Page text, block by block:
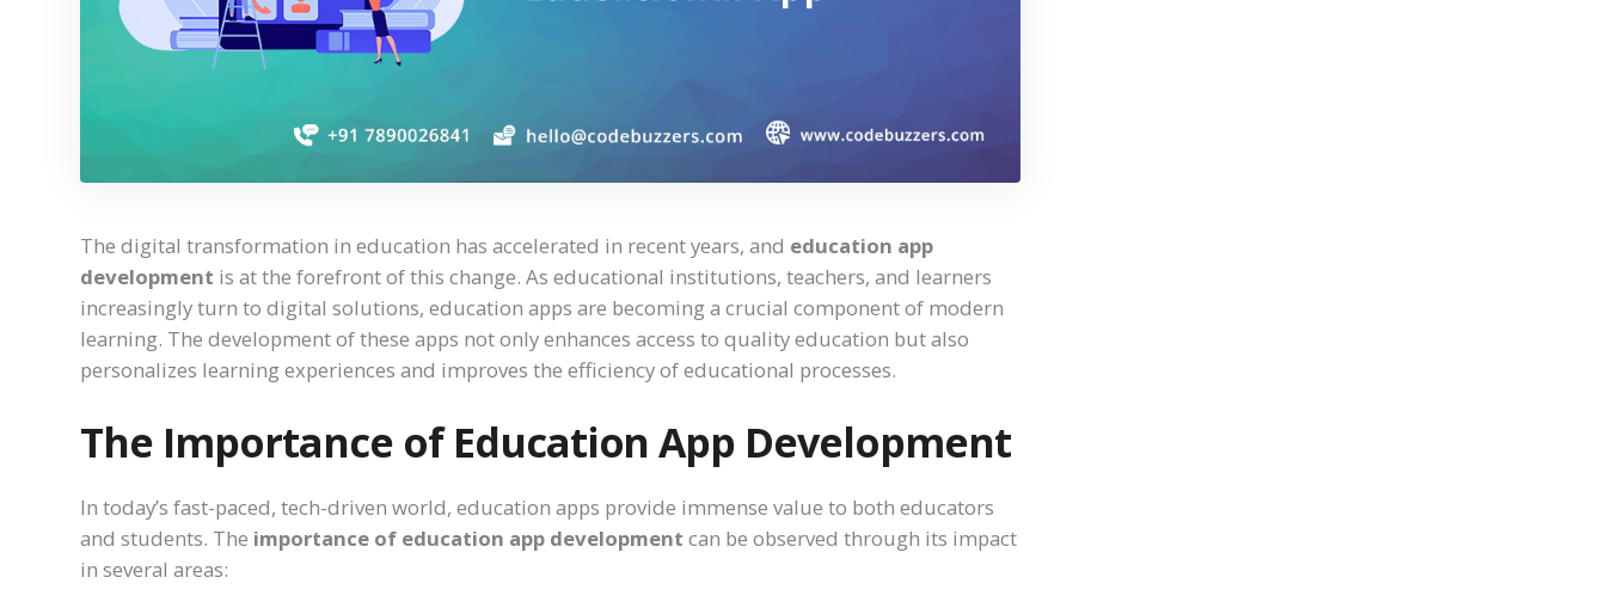
The digital transformation in education has accelerated in recent years, and education app
development is at the forefront of this change. As educational institutions, teachers, and learners
increasingly turn to digital solutions, education apps are becoming a crucial component of modern
learning. The development of these apps not only enhances access to quality education but also
personalizes learning experiences and improves the efficiency of educational processes.
The Importance of Education App Development
In today’s fast-paced, tech-driven world, education apps provide immense value to both educators
and students. The importance of education app development can be observed through its impact
in several areas: